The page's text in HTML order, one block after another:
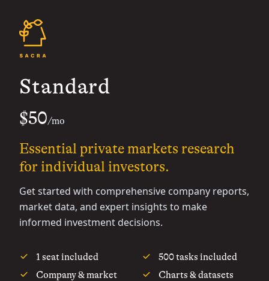
Standard
$50/mo
Essential private markets research
for individual investors.
Get started with comprehensive company reports,
market data, and expert insights to make
informed investment decisions.
1 seat included
500 tasks included
Company & market
Charts & datasets